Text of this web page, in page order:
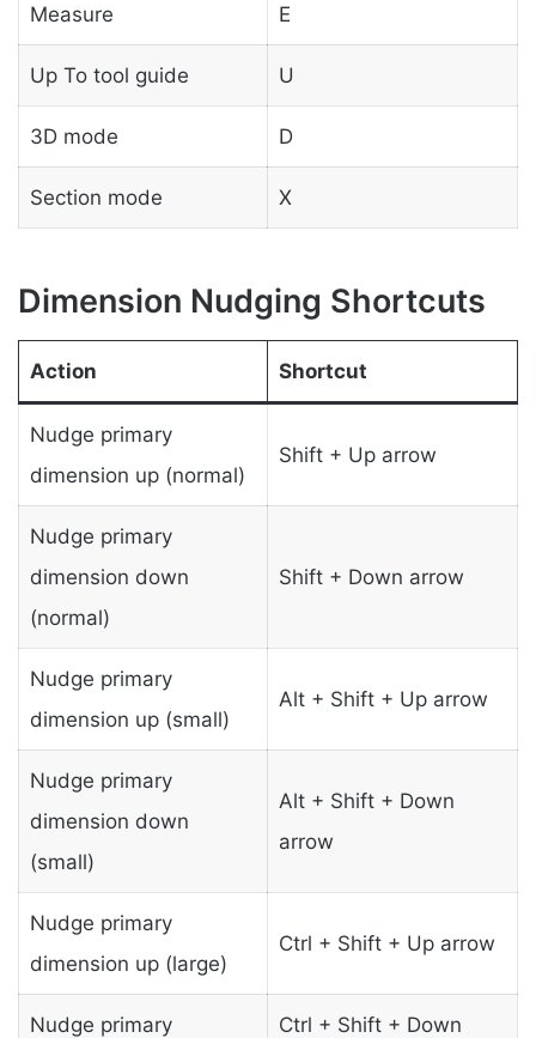
Measure E
Up To tool guide U
3D mode D
Section mode X
Dimension Nudging Shortcuts
Action Shortcut
Nudge primary
dimension up (normal)
Shift + Up arrow
Nudge primary
dimension down
(normal)
Shift + Down arrow
Nudge primary
dimension up (small)
Alt + Shift + Up arrow
Nudge primary
dimension down
(small)
Alt + Shift + Down
arrow
Nudge primary
dimension up (large)
Ctrl + Shift + Up arrow
Nudge primary
Ctrl + Shift + Down